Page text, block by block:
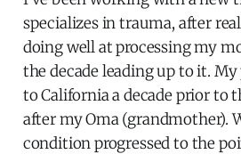
specializes in trauma, after
doing well at processing my
the decade leading up to it.
to California a decade prior to
after my Oma (grandmother).
condition progressed to the